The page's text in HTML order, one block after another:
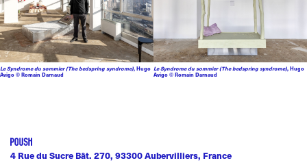
Le Syndrome du sommier (The bedspring syndrome), Hugo
Avigo © Romain Darnaud
Le Syndrome du sommier (The bedspring syndrome), Hugo
Avigo © Romain Darnaud
4 Rue du Sucre Bât. 270, 93300 Aubervilliers, France